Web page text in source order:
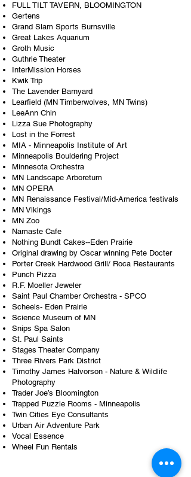
FULL TILT TAVERN, BLOOMINGTON
Gertens
Grand Slam Sports Burnsville
Great Lakes Aquarium
Groth Music
Guthrie Theater
InterMission Horses
Kwik Trip
The Lavender Barnyard
Learfield (MN Timberwolves, MN Twins)
LeeAnn Chin
Lizza Sue Photography
Lost in the Forrest
MIA - Minneapolis Institute of Art
Minneapolis Bouldering Project
Minnesota Orchestra
MN Landscape Arboretum
MN OPERA
MN Renaissance Festival/Mid-America festivals
MN Vikings
MN Zoo
Namaste Cafe
Nothing Bundt Cakes--Eden Prairie
Original drawing by Oscar winning Pete Docter
Porter Creek Hardwood Grill/ Roca Restaurants
Punch Pizza
R.F. Moeller Jeweler
Saint Paul Chamber Orchestra - SPCO
Scheels- Eden Prairie
Science Museum of MN
Snips Spa Salon
St. Paul Saints
Stages Theater Company
Three Rivers Park District
Timothy James Halvorson - Nature & Wildlife
Photography
Trader Joe’s Bloomington
Trapped Puzzle Rooms - Minneapolis
Twin Cities Eye Consultants
Urban Air Adventure Park
Vocal Essence
Wheel Fun Rentals